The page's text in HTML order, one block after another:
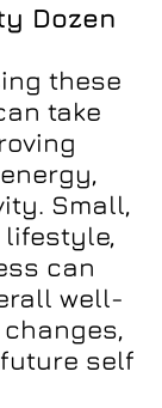
Dozen
these
take
Small,
can
well-
self